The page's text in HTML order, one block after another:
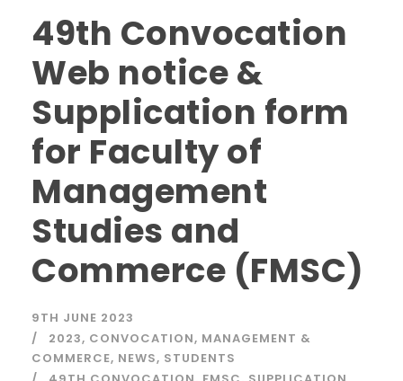
49th Convocation
Web notice &
Supplication form
for Faculty of
Management
Studies and
Commerce (FMSC)
9TH JUNE 2023
2023, CONVOCATION, MANAGEMENT &
COMMERCE, NEWS, STUDENTS